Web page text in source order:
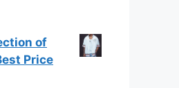
of
Price